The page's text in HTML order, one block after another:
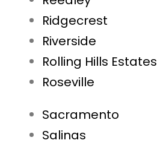
Ridgecrest
Riverside
Rolling Hills Estates
Roseville
Sacramento
Salinas